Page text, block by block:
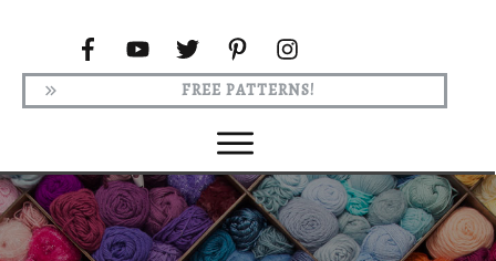
FREE PATTERNS!